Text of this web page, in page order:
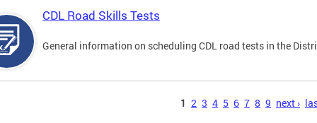
CDL Road Skills Tests
General information on scheduling CDL road tests in the
1 2 3 4 5 6 7 8 9 next ›